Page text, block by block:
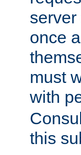
once
must
with
this